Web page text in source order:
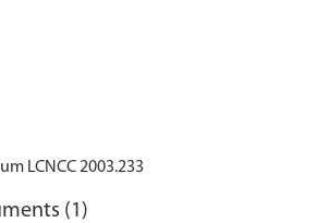
LCNCC 2003.233
(1)